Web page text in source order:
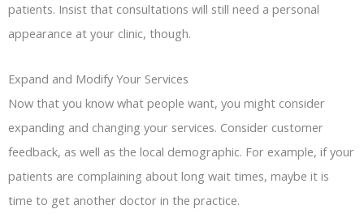
patients. Insist that consultations will still need a personal
appearance at your clinic, though.
Expand and Modify Your Services
Now that you know what people want, you might consider
expanding and changing your services. Consider customer
feedback, as well as the local demographic. For example, if your
patients are complaining about long wait times, maybe it is
time to get another doctor in the practice.